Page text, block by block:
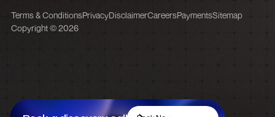
Copyright © 2026
Terms & ConditionsPrivacyDisclaimerCareersPaymentsSitemap